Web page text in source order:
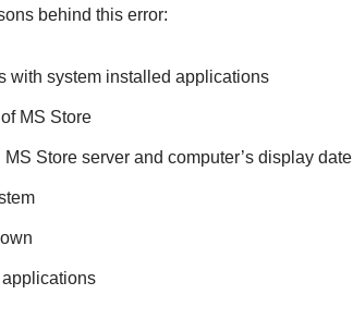
behind this error:
with system installed applications
MS Store
Store server and computer’s display date
applications